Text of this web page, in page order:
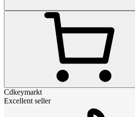
Cdkeymarkt
Excellent seller